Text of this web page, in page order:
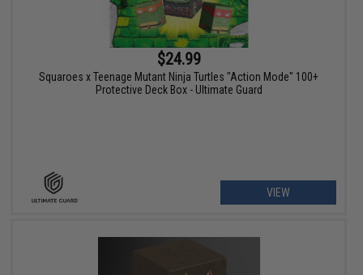
$24.99
Squaroes x Teenage Mutant Ninja Turtles "Action Mode" 100+
Protective Deck Box - Ultimate Guard
VIEW